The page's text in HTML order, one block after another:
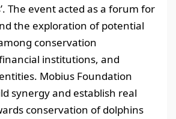
The event acted as a forum for
the exploration of potential
conservation
institutions, and
Mobius Foundation
synergy and establish real
conservation of dolphins